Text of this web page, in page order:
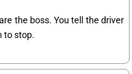
the boss. You tell the driver
to stop.